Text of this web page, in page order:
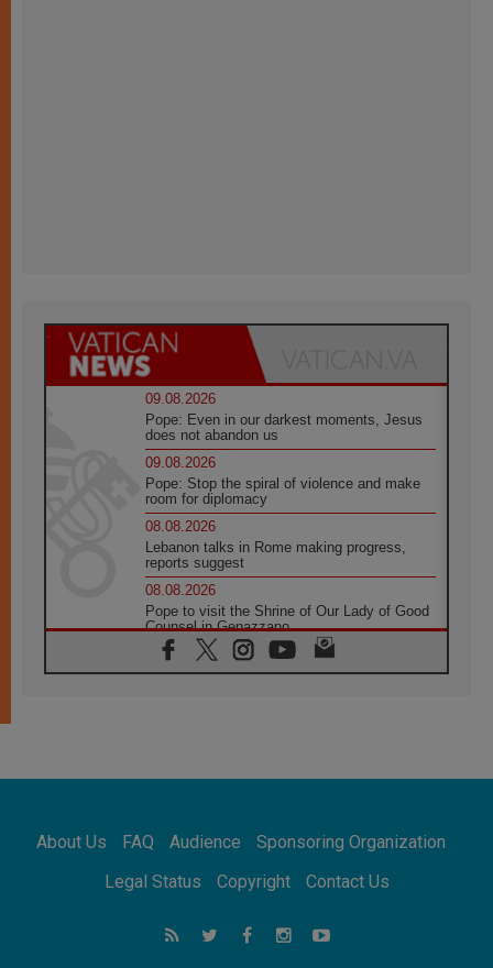
09.08.2026
Pope: Even in our darkest moments, Jesus
does not abandon us
09.08.2026
Pope: Stop the spiral of violence and make
room for diplomacy
08.08.2026
Lebanon talks in Rome making progress,
reports suggest
08.08.2026
Pope to visit the Shrine of Our Lady of Good
Counsel in Genazzano
08.08.2026
Pope: Saint Agatha demonstrates the victory
08.08.2026
08.08.2026
Not Be Afraid!
Following in Jesus' Footsteps: Capernaum,
the Town of Jesus
About Us FAQ Audience
Sponsoring Organization
Legal Status
Copyright Contact Us